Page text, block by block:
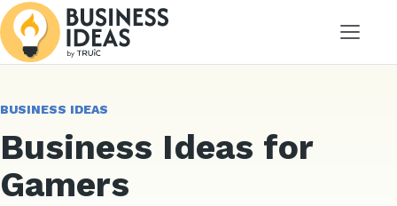
Menu
BUSINESS IDEAS
Business Ideas for
Gamers